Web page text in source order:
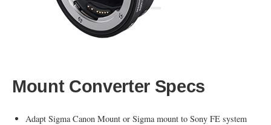
Mount Converter Specs
Adapt Sigma Canon Mount or Sigma mount to Sony FE system